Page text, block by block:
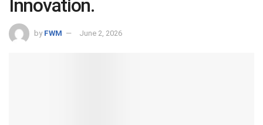
Innovation.
by FWM June 2, 2026